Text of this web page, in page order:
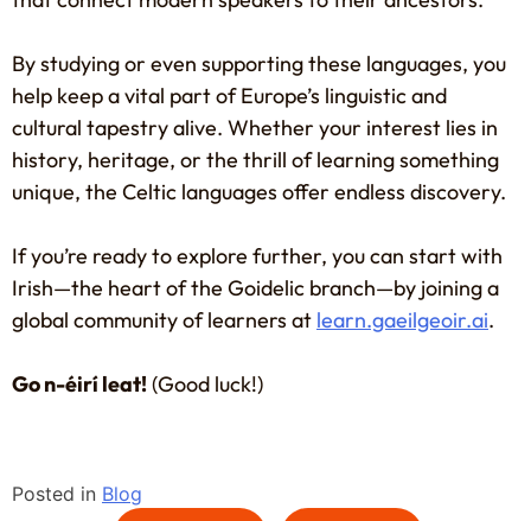
By studying or even supporting these languages, you
help keep a vital part of Europe’s linguistic and
cultural tapestry alive. Whether your interest lies in
history, heritage, or the thrill of learning something
unique, the Celtic languages offer endless discovery.
If you’re ready to explore further, you can start with
Irish—the heart of the Goidelic branch—by joining a
global community of learners at learn.gaeilgeoir.ai.
Go n-éirí leat!(Good luck!)
Posted in Blog